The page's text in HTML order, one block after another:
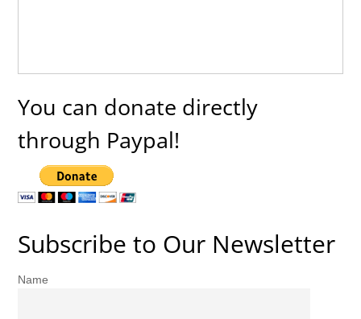
You can donate directly
through Paypal!
Subscribe to Our Newsletter
Name